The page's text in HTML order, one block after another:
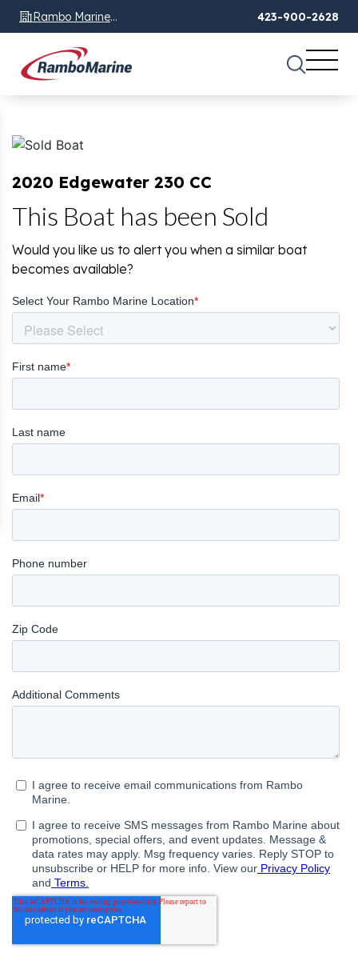
Rambo Marine
Chattanooga, TN
423-900-2628
2020 Edgewater 230 CC
This Boat has been Sold
Would you like us to alert you when a similar boat
becomes available?